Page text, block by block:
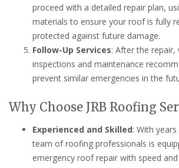
proceed with a detailed repair plan,
materials to ensure your roof is fully
protected against future damage.
Follow-Up Services: After the
inspections and maintenance
prevent similar emergencies in the
Why Choose JRB Roofing
Experienced and Skilled: With
team of roofing professionals is
emergency roof repair with speed